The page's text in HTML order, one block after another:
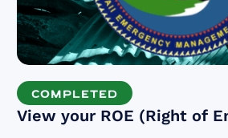
COMPLETED
View your ROE (Right of